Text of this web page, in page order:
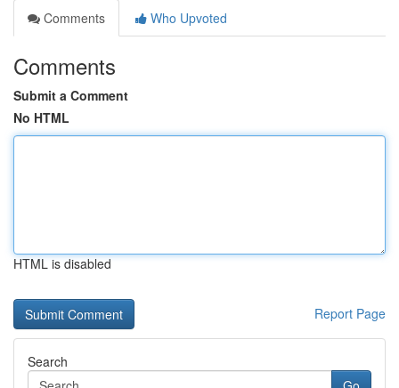
Comments
Who Upvoted
Comments
Submit a Comment
No HTML
HTML is disabled
Report Page
Search